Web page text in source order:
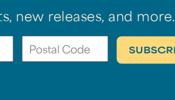
new releases, and more.